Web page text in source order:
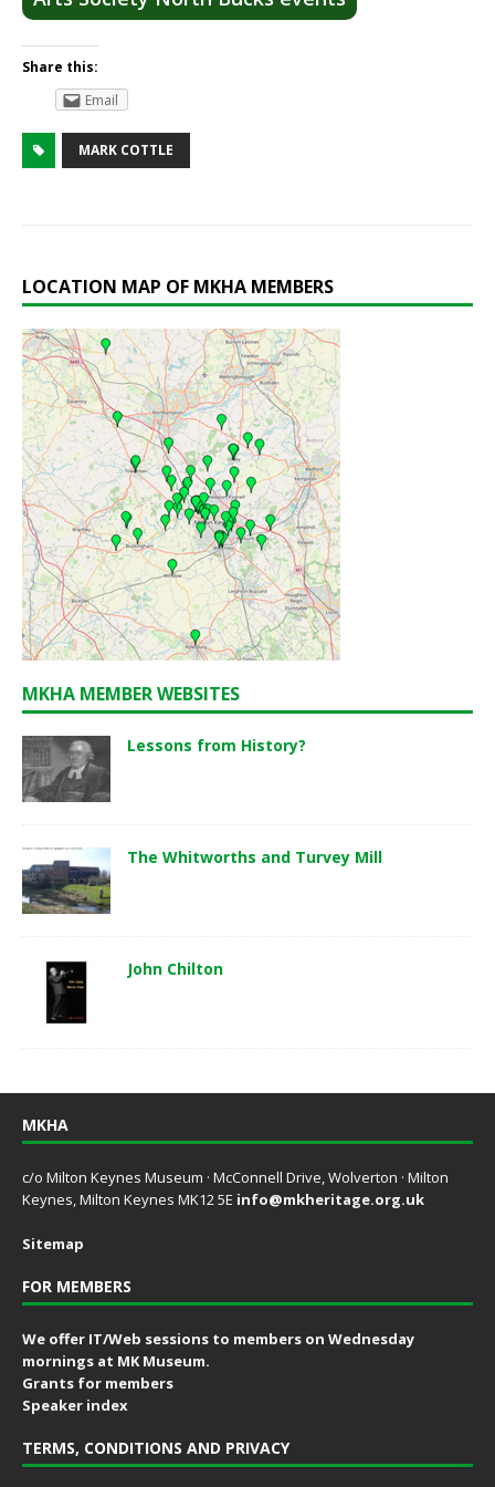
Share this:
Email
MARK COTTLE
LOCATION MAP OF MKHA MEMBERS
MKHA MEMBER WEBSITES
Lessons from History?
The Whitworths and Turvey Mill
John Chilton
MKHA
c/o Milton Keynes Museum · McConnell Drive, Wolverton · Milton
Keynes, Milton Keynes MK12 5E info@mkheritage.org.uk
Sitemap
FOR MEMBERS
We offer IT/Web sessions to members on Wednesday
mornings at MK Museum.
Grants for members
Speaker index
TERMS, CONDITIONS AND PRIVACY